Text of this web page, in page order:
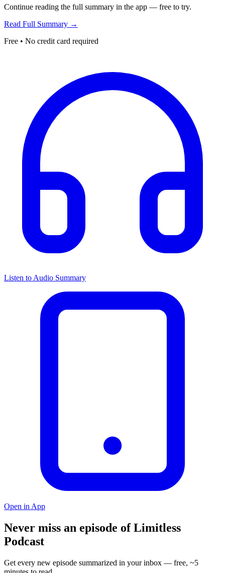
Continue reading the full summary in the app — free to try.
Read Full Summary →
Free • No credit card required
Listen to Audio Summary
Open in App
Never miss an episode of Limitless
Podcast
Get every new episode summarized in your inbox — free, ~5